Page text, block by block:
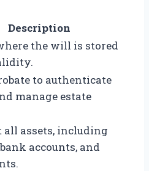
Description
the will is stored
to authenticate
manage estate
all assets, including
accounts, and